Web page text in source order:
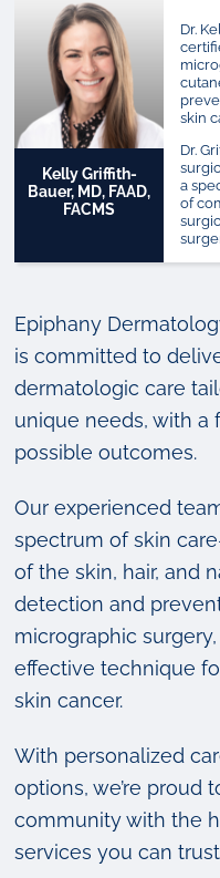
Kelly Griffith-
Bauer, MD, FAAD,
FACMS
Dr.
skin
Dr.
a
of
Epiphany
is committed to
dermatologic care
unique needs, with a
possible outcomes.
Our experienced
spectrum of skin
of the skin, hair, and
detection and
micrographic
effective technique
skin cancer.
With personalized
options, we’re proud
community with the
services you can